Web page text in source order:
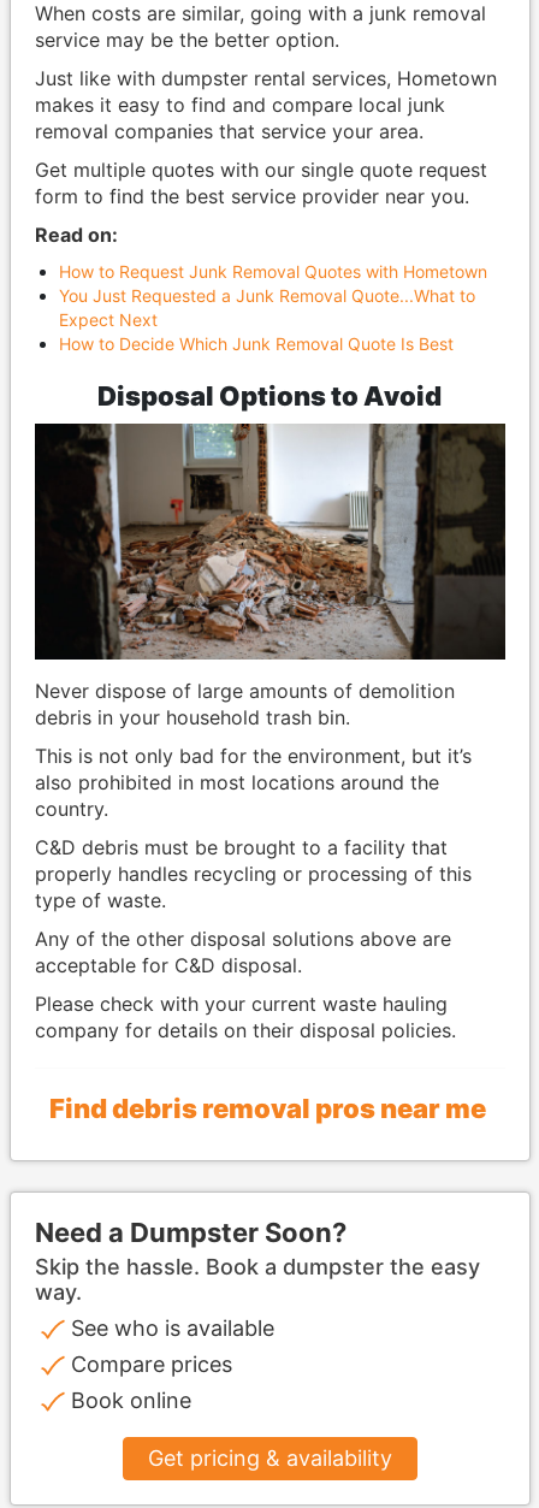
When costs are similar, going with a junk removal
service may be the better option.
Just like with dumpster rental services, Hometown
makes it easy to find and compare local junk
removal companies that service your area.
Get multiple quotes with our single quote request
form to find the best service provider near you.
Read on:
How to Request Junk Removal Quotes with Hometown
You Just Requested a Junk Removal Quote...What to
Expect Next
How to Decide Which Junk Removal Quote Is Best
Disposal Options to Avoid
Never dispose of large amounts of demolition
debris in your household trash bin.
This is not only bad for the environment, but it’s
also prohibited in most locations around the
country.
C&D debris must be brought to a facility that
properly handles recycling or processing of this
type of waste.
Any of the other disposal solutions above are
acceptable for C&D disposal.
Please check with your current waste hauling
company for details on their disposal policies.
Find debris removal pros near me
Need a Dumpster Soon?
Skip the hassle. Book a dumpster the easy
way.
See who is available
Compare prices
Book online
Get pricing & availability